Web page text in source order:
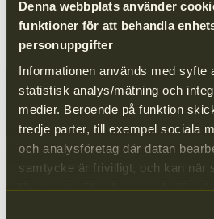
Denna webbplats använder
funktioner för att behandla
personuppgifter
Informationen används med syfte
statistisk analys/mätning och
medier. Beroende på funktion
tredje parter, till exempel sociala
och analysföretag där datan
samtycke är frivilligt, och kan när
Contact details
*
* First and
*Email
Phone